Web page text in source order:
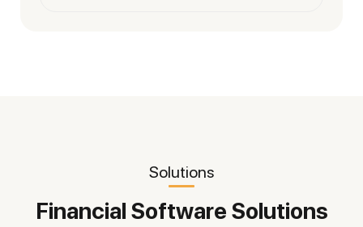
Solutions
Financial Software Solutions